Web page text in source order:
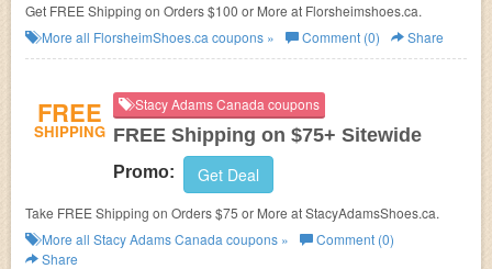
Get FREE Shipping on Orders $100 or More at Florsheimshoes.ca.
More all FlorsheimShoes.ca coupons » Comment (0) Share
FREE
SHIPPING
Stacy Adams Canada coupons
FREE Shipping on $75+ Sitewide
Promo: Get Deal
Take FREE Shipping on Orders $75 or More at StacyAdamsShoes.ca.
More all Stacy Adams Canada coupons »
Comment (0)
Share